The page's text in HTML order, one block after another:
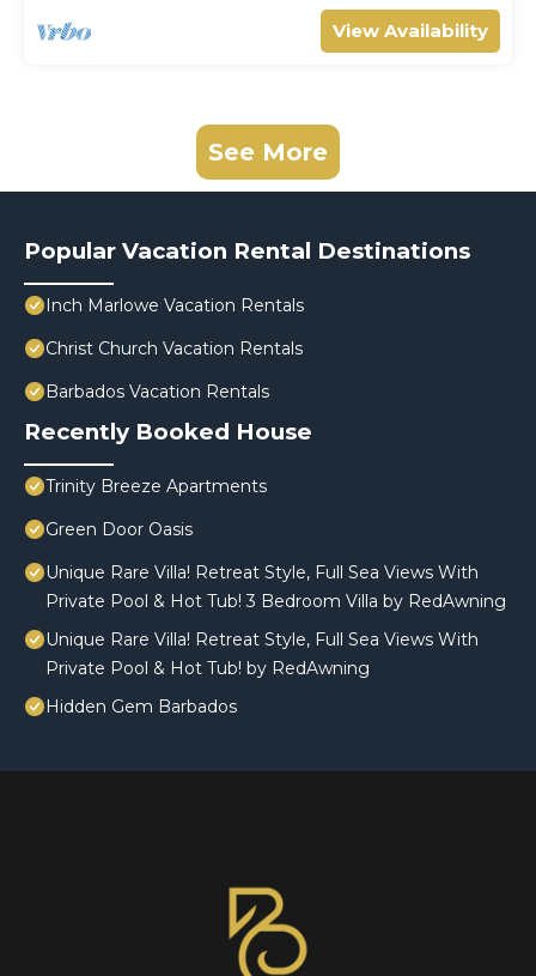
View Availability
See More
Popular Vacation Rental Destinations
Inch Marlowe Vacation Rentals
Christ Church Vacation Rentals
Barbados Vacation Rentals
Recently Booked House
Trinity Breeze Apartments
Green Door Oasis
Unique Rare Villa! Retreat Style, Full Sea Views With
Private Pool & Hot Tub! 3 Bedroom Villa by RedAwning
Unique Rare Villa! Retreat Style, Full Sea Views With
Private Pool & Hot Tub! by RedAwning
Hidden Gem Barbados